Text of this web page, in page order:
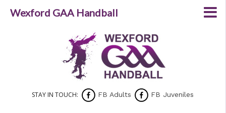
STAY IN TOUCH: FB Adults FB Juveniles
Wexford GAA Handball